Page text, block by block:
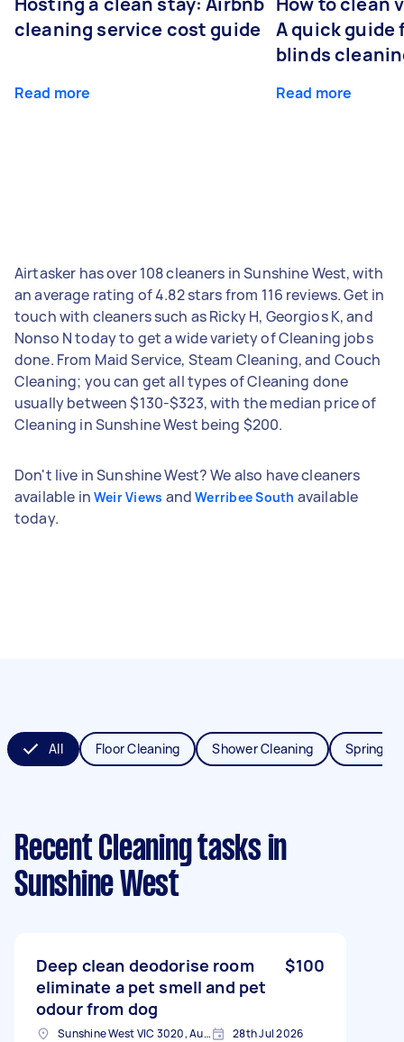
cleaning service cost guide
Read more
A quick guide
blinds
Read more
Airtasker has over 108 cleaners in Sunshine West, with
an average rating of 4.82 stars from 116 reviews. Get in
touch with cleaners such as Ricky H, Georgios K, and
Nonso N today to get a wide variety of Cleaning jobs
done. From Maid Service, Steam Cleaning, and Couch
Cleaning; you can get all types of Cleaning done
usually between $130-$323, with the median price of
Cleaning in Sunshine West being $200.
Don't live in Sunshine West? We also have cleaners
available in Weir Views andWerribee South available
today.
All Floor Cleaning Shower Cleaning Spring
Recent Cleaning tasks in
Sunshine West
Deep clean deodorise room
eliminate a pet smell and pet
odour from dog
$100
Sunshine West VIC 3020, Australia 28th Jul 2026